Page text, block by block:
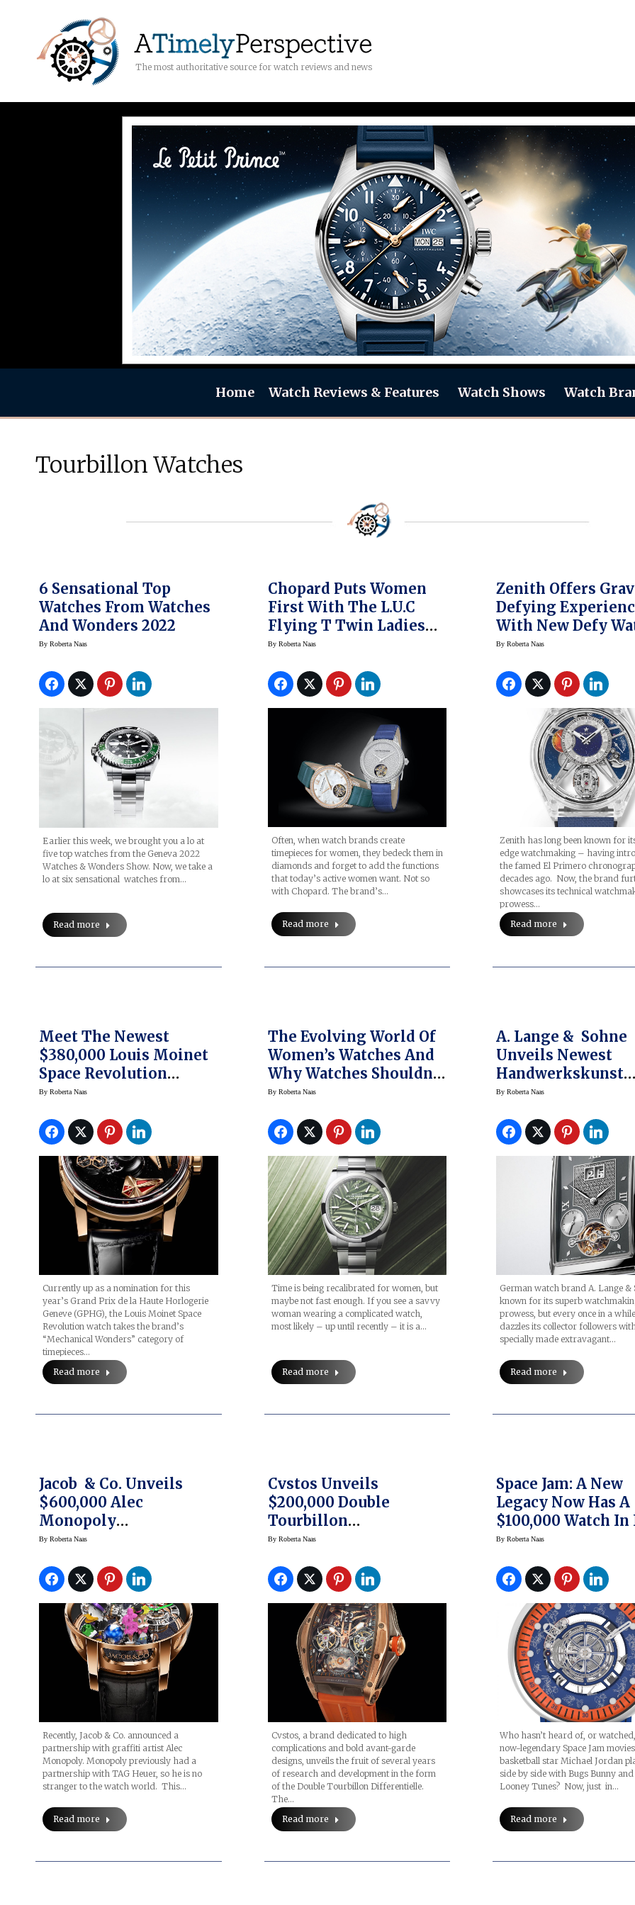
The most authoritative source for watch reviews and news
Home Watch Reviews & Features Watch Shows Watch
Tourbillon Watches
6 Sensational Top
Watches From Watches
And Wonders 2022
By Roberta Naas
Earlier this week, we brought you a lo at
five top watches from the Geneva 2022
Watches & Wonders Show. Now, we take a
lo at six sensational watches from…
Read more
Chopard Puts Women
First With The L.U.C
Flying T Twin Ladies
Watch
By Roberta Naas
Often, when watch brands create
timepieces for women, they bedeck them in
diamonds and forget to add the functions
that today’s active women want. Not so
with Chopard. The brand’s…
Read more
Zenith Offers
Defying
With New Defy
ByRoberta Naas
Zenith has long been known for
edge watchmaking – having
the famed El Primero
decades ago. Now, the brand
showcases its technical
prowess…
Read more
Meet The Newest
$380,000 Louis Moinet
Space Revolution
Watch; It’s Out Of This
By Roberta Naas
Currently up as a nomination for this
year’s Grand Prix de la Haute Horlogerie
Geneve (GPHG), the Louis Moinet Space
Revolution watch takes the brand’s
“Mechanical Wonders” category of
timepieces…
Read more
The Evolving World Of
Women’s Watches And
Why Watches Shouldn’t
Be Labeled
By Roberta Naas
Time is being recalibrated for women, but
maybe not fast enough. If you see a savvy
woman wearing a complicated watch,
most likely – up until recently – it is a…
Read more
A. Lange & Sohne
Unveils Newest
Handwerkskunst
Cabaret
ByRoberta Naas
German watch brand A. Lange &
known for its superb
prowess, but every once in a
dazzles its collector followers
specially made extravagant…
Read more
Jacob & Co. Unveils
$600,000 Alec
Monopoly
Collaboration Watch
By Roberta Naas
Recently, Jacob & Co. announced a
partnership with graffiti artist Alec
Monopoly. Monopoly previously had a
partnership with TAG Heuer, so he is no
stranger to the watch world. This…
Read more
Cvstos Unveils
$200,000 Double
Tourbillon
DIfferentielle Limited
By Roberta Naas
Cvstos, a brand dedicated to high
complications and bold avant-garde
designs, unveils the fruit of several years
of research and development in the form
of the Double Tourbillon Differentielle.
The…
Read more
Space Jam: A New
Legacy Now Has A
$100,000 Watch In
Honor Thanks To
Bros. Consumer
Products
ByRoberta Naas
Who hasn’t heard of, or
now-legendary Space Jam
basketball star Michael Jordan
side by side with Bugs Bunny
Looney Tunes? Now, just in…
Read more